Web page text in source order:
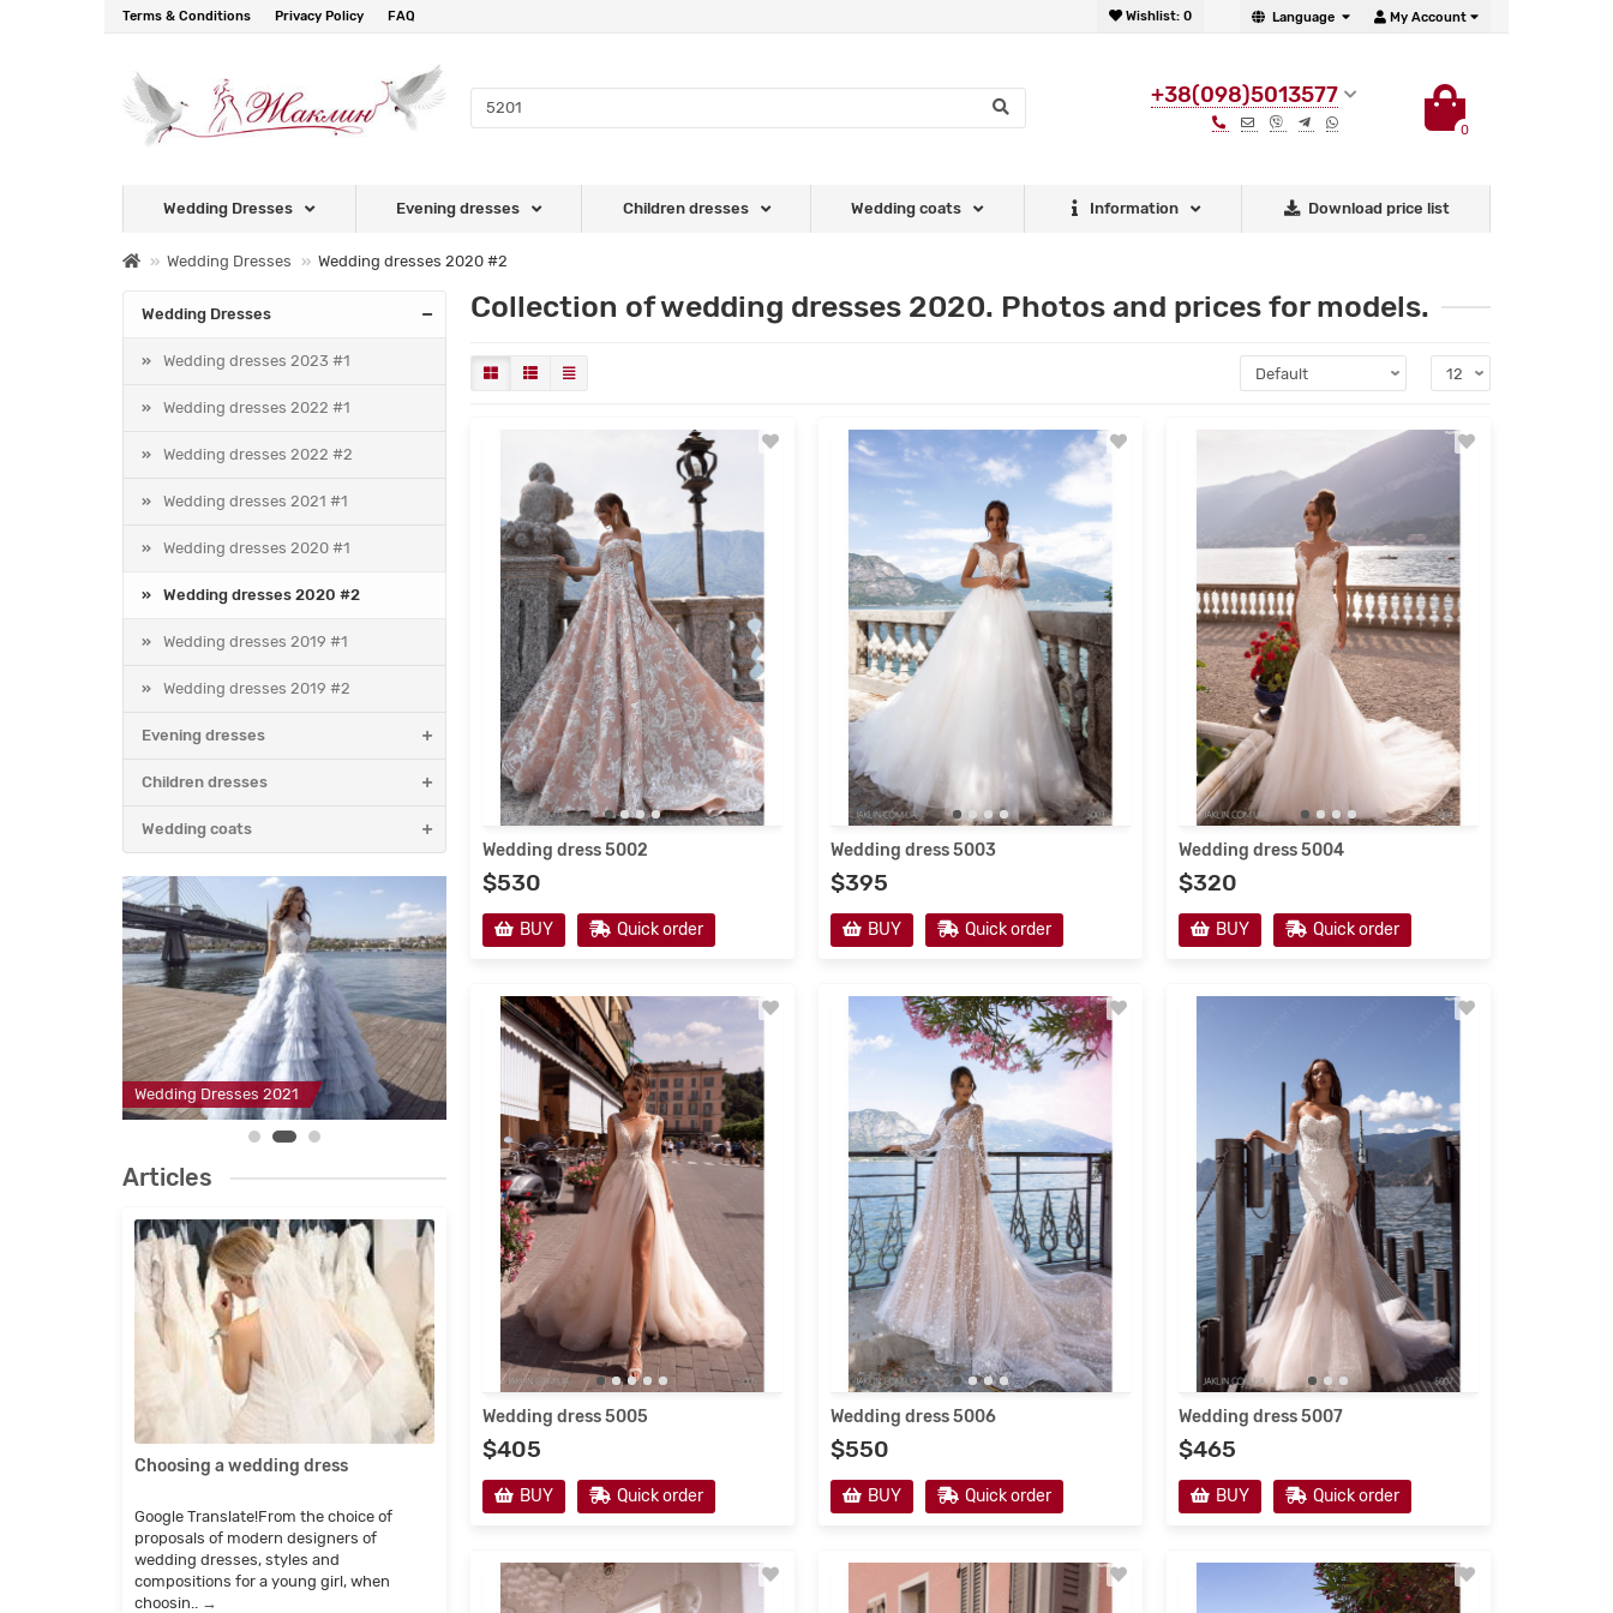
My Account
Language
Wishlist: 0
Terms & Conditions Privacy Policy FAQ
+38(098)5013577
0
Wedding Dresses Evening dresses Children dresses Wedding coats Information Download price list
Wedding Dresses Wedding dresses 2020 #2
Wedding Dresses
Wedding dresses 2023 #1
Wedding dresses 2022 #1
Wedding dresses 2022 #2
Wedding dresses 2021 #1
Wedding dresses 2020 #1
Wedding dresses 2020 #2
Wedding dresses 2019 #1
Wedding dresses 2019 #2
Evening dresses
Children dresses
Wedding coats
Wedding Dresses 2021 Evening Dresses 2021 Wedding Dresses 2022 #2
Articles
Choosing a wedding dress
Google Translate!From the choice of
proposals of modern designers of
wedding dresses, styles and
compositions for a young girl, when
choosin.. →
Children's dresses from the
manufacturer
Google Translate:In her dreams, any girl
fairy-tale princess, in an elegant dress,
which everyone pay..
Fabulous atmosphere of the new
collection of children's dresses
Google Translate:Children's dresses 2021
and a wide variety of models.Some
classic outfits do no.. →
Collection of wedding dresses 2020. Photos and prices for models.
Wedding dress 5002
$530
BUY Quick order
Wedding dress 5003
$395
BUY Quick order
Wedding dress 5004
$320
BUY Quick order
Wedding dress 5005
$405
BUY Quick order
Wedding dress 5006
$550
BUY Quick order
Wedding dress 5007
$465
BUY Quick order